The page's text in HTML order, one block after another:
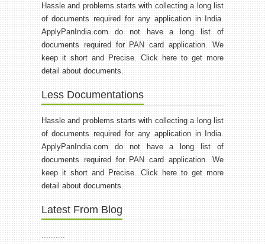
Hassle and problems starts with collecting a long list
of documents required for any application in India.
ApplyPanIndia.com do not have a long list of
documents required for PAN card application. We
keep it short and Precise. Click here to get more
detail about documents.
Less Documentations
Hassle and problems starts with collecting a long list
of documents required for any application in India.
ApplyPanIndia.com do not have a long list of
documents required for PAN card application. We
keep it short and Precise. Click here to get more
detail about documents.
Latest From Blog
..........